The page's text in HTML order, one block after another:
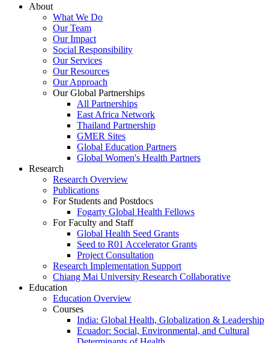
About
What We Do
Our Team
Our Impact
Social Responsibility
Our Services
Our Resources
Our Approach
Our Global Partnerships
All Partnerships
East Africa Network
Thailand Partnership
GMER Sites
Global Education Partners
Global Women's Health Partners
Research
Research Overview
Publications
For Students and Postdocs
Fogarty Global Health Fellows
For Faculty and Staff
Global Health Seed Grants
Seed to R01 Accelerator Grants
Project Consultation
Research Implementation Support
Chiang Mai University Research Collaborative
Education
Education Overview
Courses
India: Global Health, Globalization & Leadership
Ecuador: Social, Environmental, and Cultural